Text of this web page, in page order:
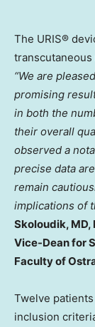
The URIS®
“We are
promising
in both the
their overall
observed a
precise data
remain
implications of
Skoloudik, MD,
Vice-Dean for
Faculty of
Twelve
inclusion